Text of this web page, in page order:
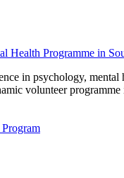
Health Programme in
in psychology, mental
volunteer programme